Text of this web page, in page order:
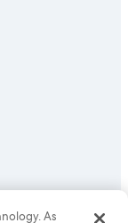
rights reserved.
As